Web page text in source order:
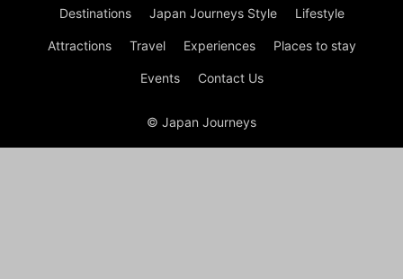
Destinations Japan Journeys Style Lifestyle
Attractions Travel Experiences Places to stay
Events Contact Us
© Japan Journeys